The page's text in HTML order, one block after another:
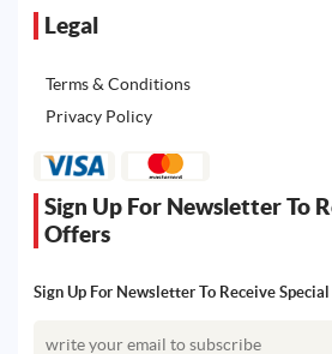
Legal
Terms & Conditions
Privacy Policy
Sign Up For Newsletter To
Offers
Sign Up For Newsletter To Receive